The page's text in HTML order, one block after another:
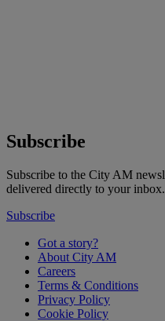
Subscribe
Subscribe to the City AM
delivered directly to your inbox.
Subscribe
Got a story?
About City AM
Careers
Terms & Conditions
Privacy Policy
Cookie Policy